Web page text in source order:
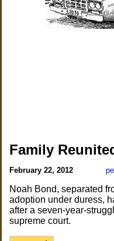
Family
February 22, 2012
Noah Bond, separated
adoption under duress,
after a seven-year-
supreme court.